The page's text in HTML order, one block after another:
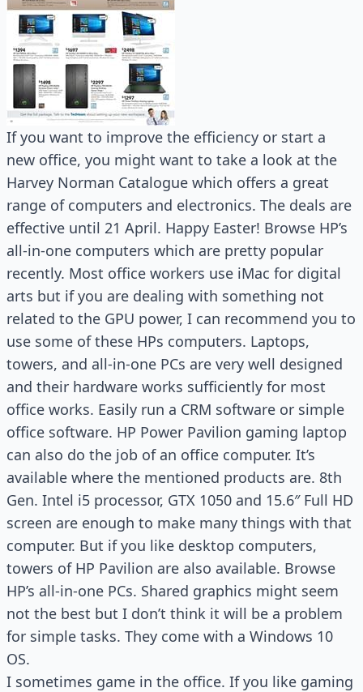
If you want to improve the efficiency or start a
new office, you might want to take a look at the
Harvey Norman Catalogue which offers a great
range of computers and electronics. The deals are
effective until 21 April. Happy Easter! Browse HP’s
all-in-one computers which are pretty popular
recently. Most office workers use iMac for digital
arts but if you are dealing with something not
related to the GPU power, I can recommend you to
use some of these HPs computers. Laptops,
towers, and all-in-one PCs are very well designed
and their hardware works sufficiently for most
office works. Easily run a CRM software or simple
office software. HP Power Pavilion gaming laptop
can also do the job of an office computer. It’s
available where the mentioned products are. 8th
Gen. Intel i5 processor, GTX 1050 and 15.6″ Full HD
screen are enough to make many things with that
computer. But if you like desktop computers,
towers of HP Pavilion are also available. Browse
HP’s all-in-one PCs. Shared graphics might seem
not the best but I don’t think it will be a problem
for simple tasks. They come with a Windows 10
OS.
I sometimes game in the office. If you like gaming